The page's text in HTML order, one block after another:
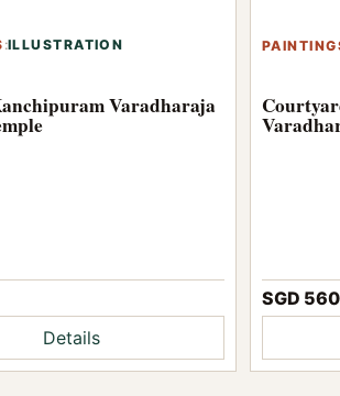
:ILLUSTRATION
Varadharaja
Details
SGD 560